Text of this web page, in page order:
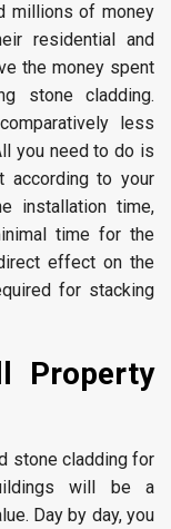
millions of money
residential and
the money spent
stone cladding.
less
you need to do is
according to your
installation time,
time for the
effect on the
for stacking
Property
stone cladding for
will be a
Day by day, you